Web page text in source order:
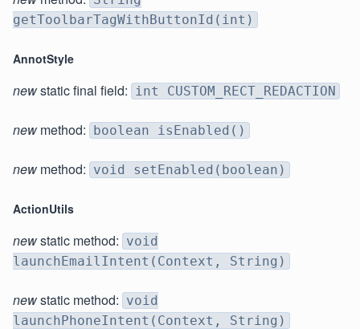
getToolbarTagWithButtonId(int)
AnnotStyle
newstatic final field: int CUSTOM_RECT_REDACTION
new method: boolean isEnabled()
new method: void setEnabled(boolean)
ActionUtils
newstatic method: void
launchEmailIntent(Context, String)
newstatic method: void
launchPhoneIntent(Context, String)